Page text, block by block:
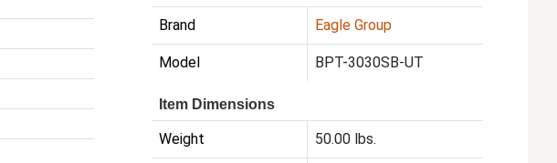
Brand Eagle Group
Model BPT-3030SB-UT
Item Dimensions
Weight 50.00 lbs.